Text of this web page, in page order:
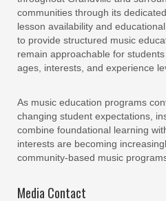
communities through its
lesson availability and
to provide structured music
remain approachable for
ages, interests, and experience
As music education programs
changing student expectations,
combine foundational learning
interests are becoming
community-based music
Media Contact